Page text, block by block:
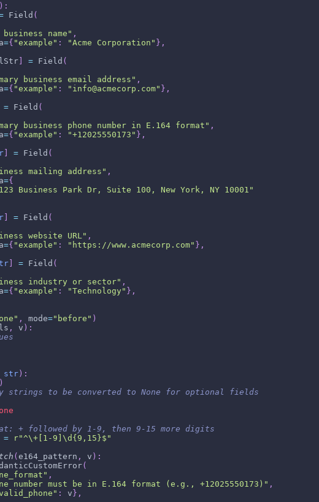
) :
Field (
business name" ,
={ "example" : "Acme Corporation" } ,
= Field (
business email address" ,
={ "example" : "info@acmecorp.com" } ,
= Field (
business phone number in E.164 format" ,
={ "example" : "+12025550173" } ,
= Field (
mailing address" ,
={
Business Park Dr, Suite 100, New York, NY 10001"
= Field (
website URL" ,
={ "example" : "https://www.acmecorp.com" } ,
= Field (
industry or sector" ,
={ "example" : "Technology" } ,
, mode="before" )
, v ) :
str ) :
)
strings to be converted to None for optional fields
+ followed by 1-9, then 9-15 more digits
=
r"^\+[1-9]\d{9,15}$"
( e164_pattern , v ) :
(
,
number must be in E.164 format (e.g., +12025550173)" ,
: v } ,